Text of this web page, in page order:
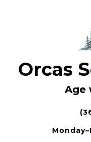
Orcas
Age